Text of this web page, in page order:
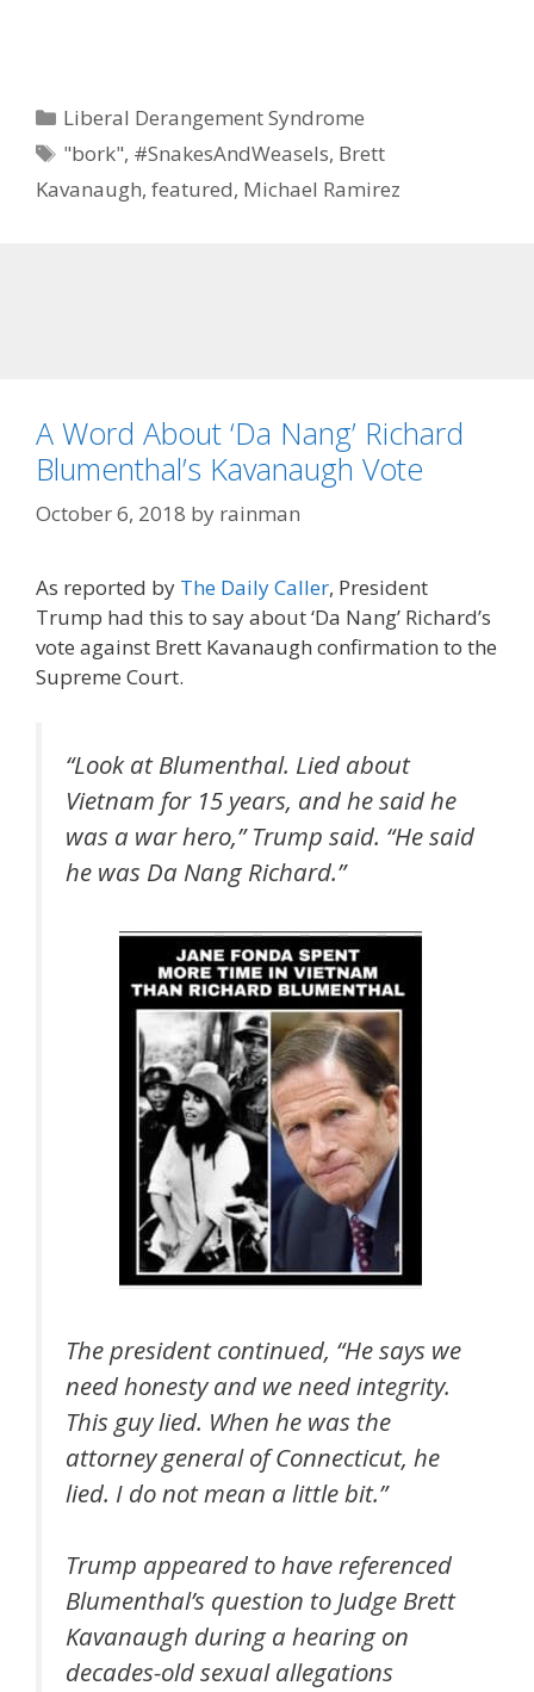
Categories
Liberal Derangement Syndrome
Tags
"bork", #SnakesAndWeasels, Brett
Kavanaugh, featured, Michael Ramirez
A Word About ‘Da Nang’ Richard
Blumenthal’s Kavanaugh Vote
October 6, 2018 by rainman
As reported by The Daily Caller, President
Trump had this to say about ‘Da Nang’ Richard’s
vote against Brett Kavanaugh confirmation to the
Supreme Court.
“Look at Blumenthal. Lied about
Vietnam for 15 years, and he said he
was a war hero,” Trump said. “He said
he was Da Nang Richard.”
The president continued, “He says we
need honesty and we need integrity.
This guy lied. When he was the
attorney general of Connecticut, he
lied. I do not mean a little bit.”
Trump appeared to have referenced
Blumenthal’s question to Judge Brett
Kavanaugh during a hearing on
decades-old sexual allegations